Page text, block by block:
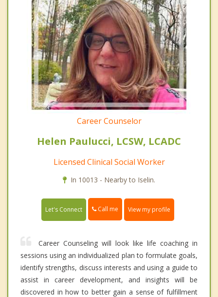
Career Counselor
Helen Paulucci, LCSW, LCADC
Licensed Clinical Social Worker
In 10013 - Nearby to Iselin.
Let's Connect Call me View my profile
Career Counseling will look like life coaching in
sessions using an individualized plan to formulate goals,
identify strengths, discuss interests and using a guide to
assist in career development, and insights will be
discovered in how to better gain a sense of fulfillment